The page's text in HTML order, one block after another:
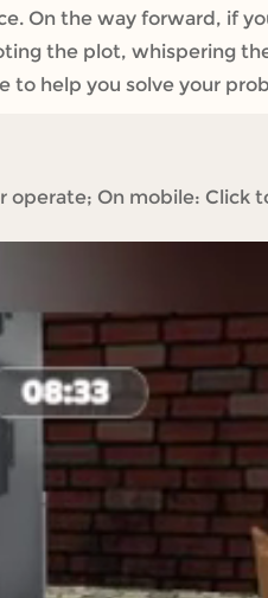
​On the way forward, if
the plot, whispering
help you solve your
operate; On mobile: Click